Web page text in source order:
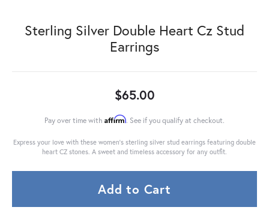
Sterling Silver Double Heart Cz Stud
Earrings
$65.00
Pay over time with Affirm. See if you qualify at checkout.
Express your love with these women's sterling silver stud earrings featuring double
heart CZ stones. A sweet and timeless accessory for any outfit.
Add to Cart